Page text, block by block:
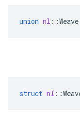
union nl ::Weave
struct nl ::